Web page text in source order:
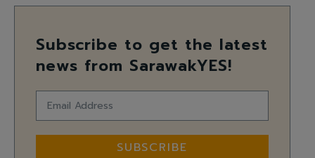
Subscribe to get the latest
news from SarawakYES!
SUBSCRIBE